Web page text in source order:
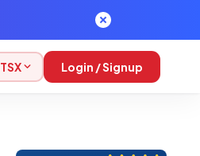
TSX Login / Signup